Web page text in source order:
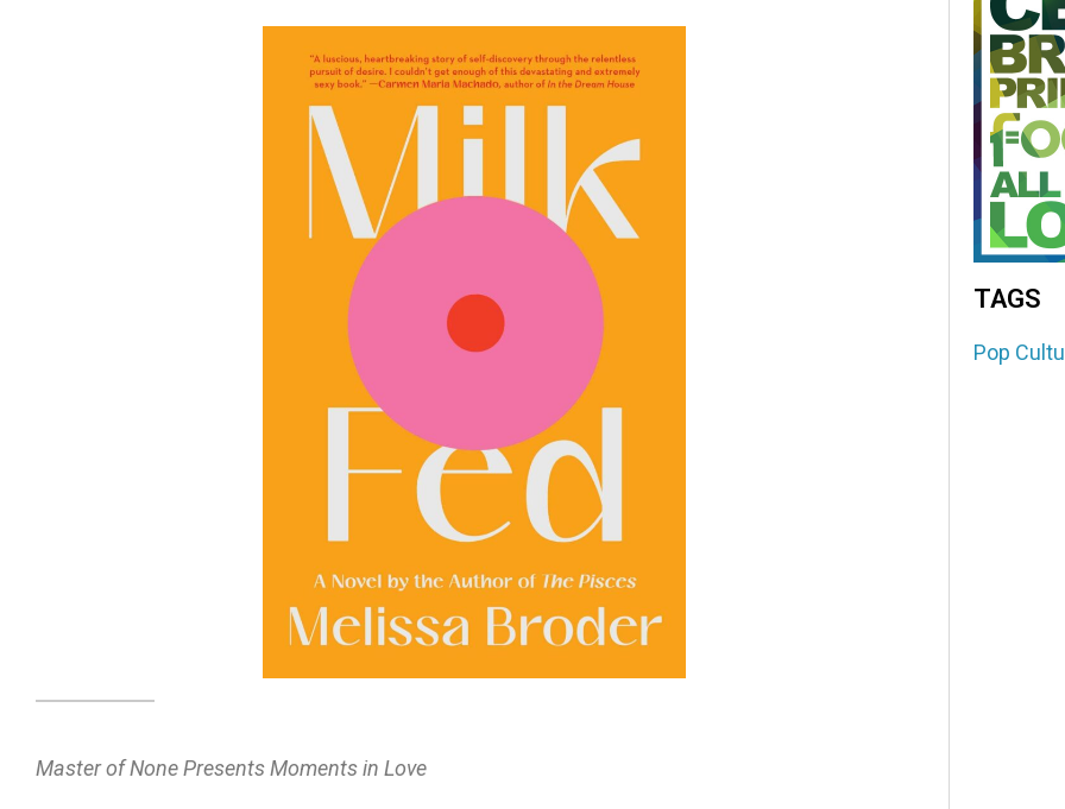
Master of None Presents Moments in Love
TAGS
Pop